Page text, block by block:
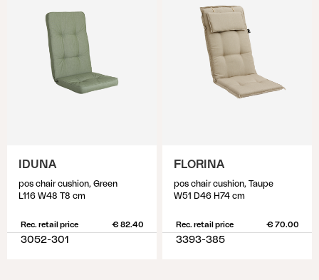
IDUNA
pos chair cushion, Green
L116 W48 T8 cm
Rec. retail price € 82.40
3052-301
FLORINA
pos chair cushion, Taupe
W51 D46 H74 cm
Rec. retail price € 70.00
3393-385